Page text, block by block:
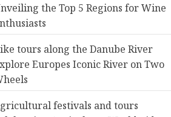
the Top 5 Regions for Wine
tours along the Danube River
Europes Iconic River on Two
festivals and tours